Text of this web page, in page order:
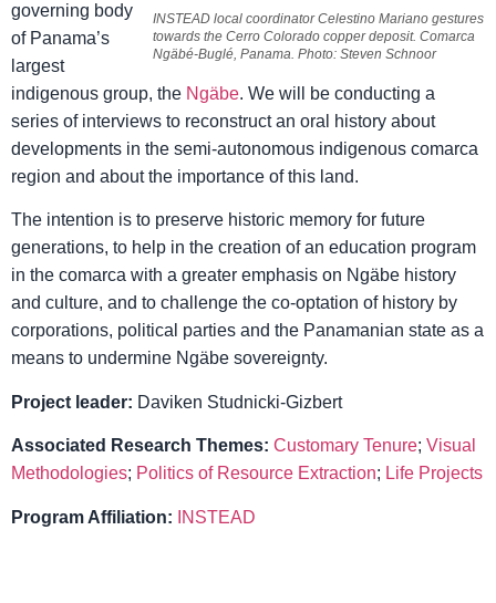
INSTEAD local coordinator Celestino Mariano gestures
towards the Cerro Colorado copper deposit. Comarca
Ngäbé-Buglé, Panama. Photo: Steven Schnoor
governing body
of Panama’s
largest
indigenous group, the Ngäbe. We will be conducting a
series of interviews to reconstruct an oral history about
developments in the semi-autonomous indigenous comarca
region and about the importance of this land.
The intention is to preserve historic memory for future
generations, to help in the creation of an education program
in the comarca with a greater emphasis on Ngäbe history
and culture, and to challenge the co-optation of history by
corporations, political parties and the Panamanian state as a
means to undermine Ngäbe sovereignty.
Project leader: Daviken Studnicki-Gizbert
Associated Research Themes: Customary Tenure; Visual
Methodologies; Politics of Resource Extraction; Life Projects
Program Affiliation: INSTEAD